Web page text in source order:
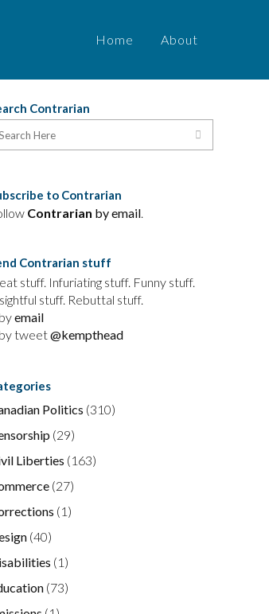
Home About
Contrarian
to Contrarian
Contrarian by email.
Contrarian stuff
stuff. Infuriating stuff. Funny stuff.
stuff. Rebuttal stuff.
email
tweet@kempthead
Politics (310)
(29)
Liberties (163)
(27)
(1)
(40)
(1)
(73)